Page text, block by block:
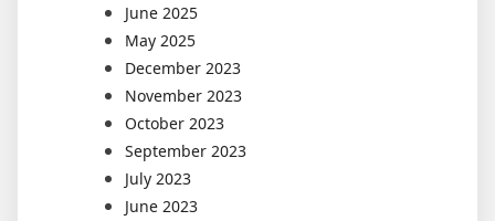
June 2025
May 2025
December 2023
November 2023
October 2023
September 2023
July 2023
June 2023